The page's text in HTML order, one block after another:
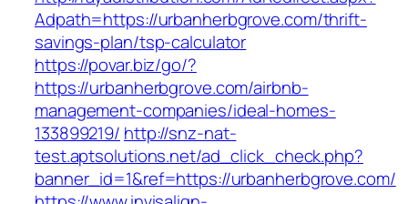
Adpath=https://urbanherbgrove.com/thrift-
savings-plan/tsp-calculator
https://povar.biz/go/?
https://urbanherbgrove.com/airbnb-
management-companies/ideal-homes-
133899219/ http://snz-nat-
test.aptsolutions.net/ad_click_check.php?
banner_id=1&ref=https://urbanherbgrove.com/